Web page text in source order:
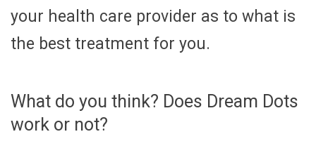
your health care provider as to what is
the best treatment for you.
What do you think? Does Dream Dots
work or not?